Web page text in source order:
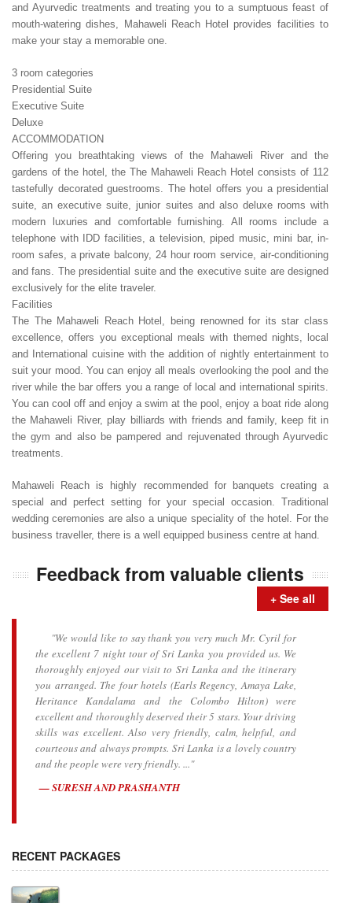
and Ayurvedic treatments and treating you to a sumptuous feast of
mouth-watering dishes, Mahaweli Reach Hotel provides facilities to
make your stay a memorable one.
3 room categories
Presidential Suite
Executive Suite
Deluxe
ACCOMMODATION
Offering you breathtaking views of the Mahaweli River and the
gardens of the hotel, the The Mahaweli Reach Hotel consists of 112
tastefully decorated guestrooms. The hotel offers you a presidential
suite, an executive suite, junior suites and also deluxe rooms with
modern luxuries and comfortable furnishing. All rooms include a
telephone with IDD facilities, a television, piped music, mini bar, in-
room safes, a private balcony, 24 hour room service, air-conditioning
and fans. The presidential suite and the executive suite are designed
exclusively for the elite traveler.
Facilities
The The Mahaweli Reach Hotel, being renowned for its star class
excellence, offers you exceptional meals with themed nights, local
and International cuisine with the addition of nightly entertainment to
suit your mood. You can enjoy all meals overlooking the pool and the
river while the bar offers you a range of local and international spirits.
You can cool off and enjoy a swim at the pool, enjoy a boat ride along
the Mahaweli River, play billiards with friends and family, keep fit in
the gym and also be pampered and rejuvenated through Ayurvedic
treatments.
Mahaweli Reach is highly recommended for banquets creating a
special and perfect setting for your special occasion. Traditional
wedding ceremonies are also a unique speciality of the hotel. For the
business traveller, there is a well equipped business centre at hand.
Feedback from valuable clients
+ See all
"We would like to say thank you very much Mr. Cyril for
the excellent 7 night tour of Sri Lanka you provided us. We
thoroughly enjoyed our visit to Sri Lanka and the itinerary
you arranged. The four hotels (Earls Regency, Amaya Lake,
Heritance Kandalama and the Colombo Hilton) were
excellent and thoroughly deserved their 5 stars. Your driving
skills was excellent. Also very friendly, calm, helpful, and
courteous and always prompts. Sri Lanka is a lovely country
and the people were very friendly. ..."
SURESH AND PRASHANTH
RECENT PACKAGES